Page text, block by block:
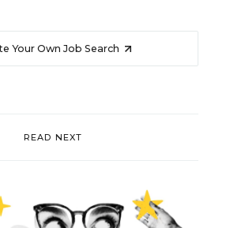
Your Own Job Search
READ NEXT